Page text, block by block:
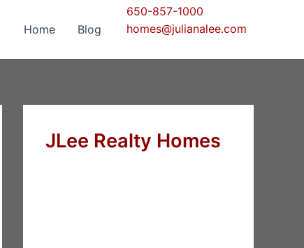
Home Blog
650-857-1000
homes@julianalee.com
JLee Realty Homes